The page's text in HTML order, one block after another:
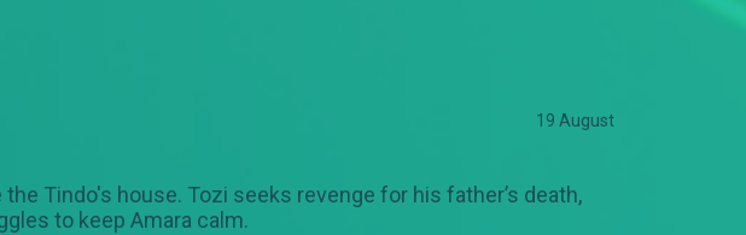
19 August
Tindo's house. Tozi seeks revenge for his father’s death,
to keep Amara calm.